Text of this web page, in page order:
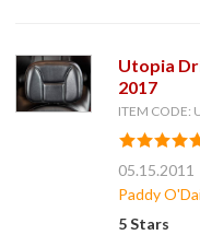
Utopia
2017
ITEM CODE:
05.15.2011
Paddy
5 Stars